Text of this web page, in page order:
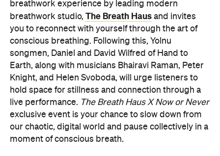
breathwork experience by leading modern
breathwork studio, The Breath Haus and invites
you to reconnect with yourself through the art of
conscious breathing. Following this, Yolnu
songmen, Daniel and David Wilfred of Hand to
Earth, along with musicians Bhairavi Raman, Peter
Knight, and Helen Svoboda, will urge listeners to
hold space for stillness and connection through a
live performance. The Breath Haus X Now or Never
exclusive event is your chance to slow down from
our chaotic, digital world and pause collectively in a
moment of conscious breath.